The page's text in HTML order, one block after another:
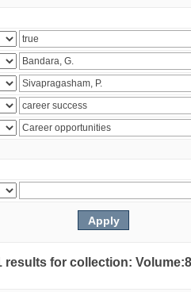
for collection: